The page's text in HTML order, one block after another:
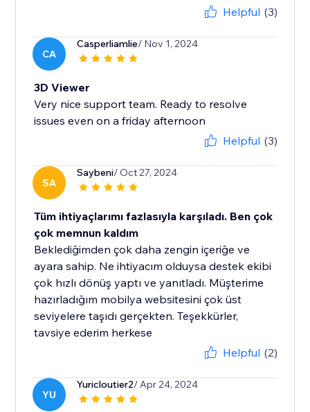
Helpful (3)
CA
Casperliamlie/ Nov 1, 2024
3D Viewer
Very nice support team. Ready to resolve
issues even on a friday afternoon
Helpful (3)
SA
Saybeni/ Oct 27, 2024
Tüm ihtiyaçlarımı fazlasıyla karşıladı. Ben çok
çok memnun kaldım
Beklediğimden çok daha zengin içeriğe ve
ayara sahip. Ne ihtiyacım olduysa destek ekibi
çok hızlı dönüş yaptı ve yanıtladı. Müşterime
hazırladığım mobilya websitesini çok üst
seviyelere taşıdı gerçekten. Teşekkürler,
tavsiye ederim herkese
Helpful (2)
YU
Yuricloutier2/ Apr 24, 2024